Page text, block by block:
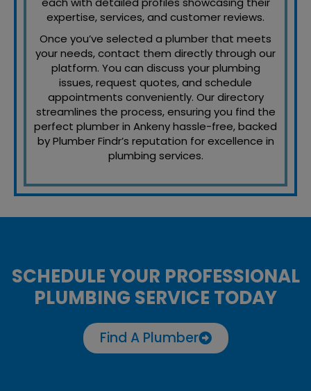
expertise, services, and customer reviews.
Once you’ve selected a plumber that meets
your needs, contact them directly through our
platform. You can discuss your plumbing
issues, request quotes, and schedule
appointments conveniently. Our directory
streamlines the process, ensuring you find the
perfect plumber in Ankeny hassle-free, backed
by Plumber Findr’s reputation for excellence in
plumbing services.
SCHEDULE YOUR PROFESSIONAL
PLUMBING SERVICE TODAY
Find A Plumber